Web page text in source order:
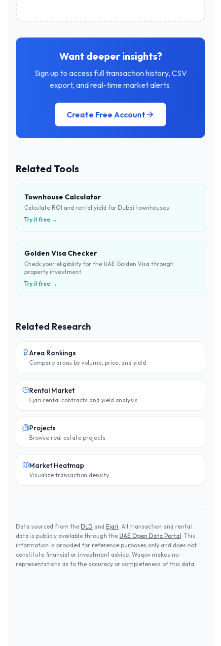
Want deeper insights?
Sign up to access full transaction history, CSV
export, and real-time market alerts.
Create Free Account
Related Tools
Townhouse Calculator
Calculate ROI and rental yield for Dubai townhouses
Try it free →
Golden Visa Checker
Check your eligibility for the UAE Golden Visa through
property investment
Try it free →
Related Research
Area Rankings
Compare areas by volume, price, and yield
Rental Market
Ejari rental contracts and yield analysis
Projects
Browse real estate projects
Market Heatmap
Visualize transaction density
Data sourced from the DLD and Ejari. All transaction and rental
data is publicly available through the UAE Open Data Portal. This
information is provided for reference purposes only and does not
constitute financial or investment advice. Waqov makes no
representations as to the accuracy or completeness of this data.